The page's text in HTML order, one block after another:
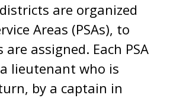
districts are organized
Areas (PSAs), to
assigned. Each PSA
lieutenant who is
by a captain in